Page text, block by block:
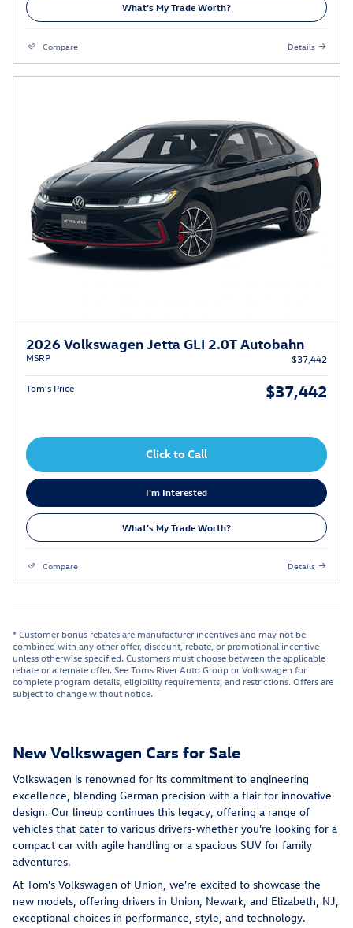
What's My Trade Worth?
Compare Details
2026 Volkswagen Jetta GLI 2.0T Autobahn
MSRP $37,442
Tom’s Price $37,442
Click to Call
I'm Interested
What's My Trade Worth?
Compare Details
* Customer bonus rebates are manufacturer incentives and may not be
combined with any other offer, discount, rebate, or promotional incentive
unless otherwise specified. Customers must choose between the applicable
rebate or alternate offer. See Toms River Auto Group or Volkswagen for
complete program details, eligibility requirements, and restrictions. Offers are
subject to change without notice.
New Volkswagen Cars for Sale
Volkswagen is renowned for its commitment to engineering
excellence, blending German precision with a flair for innovative
design. Our lineup continues this legacy, offering a range of
vehicles that cater to various drivers-whether you're looking for a
compact car with agile handling or a spacious SUV for family
adventures.
At Tom's Volkswagen of Union, we're excited to showcase the
new models, offering drivers in Union, Newark, and Elizabeth, NJ,
exceptional choices in performance, style, and technology.